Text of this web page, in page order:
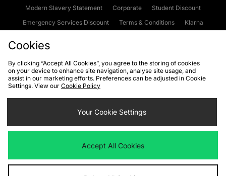
Modern Slavery Statement
Corporate
Student Discount
Emergency Services Discount
Terms & Conditions
Klarna
Cookies Terms & Conditions WEEE FAQs
Site Security
Privacy
Cookie Settings
We accept the following payment methods
Cookies
By clicking “Accept All Cookies”, you agree to the storing of cookies
on your device to enhance site navigation, analyse site usage, and
assist in our marketing efforts. Preferences can be adjusted in Cookie
Settings. View our Cookie Policy
Your Cookie Settings
Accept All Cookies